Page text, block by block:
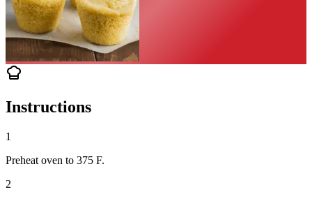
Instructions
1
Preheat oven to 375 F.
2